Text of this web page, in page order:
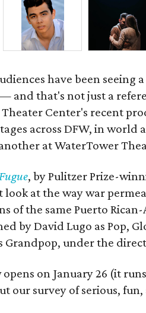
have been seeing
and that's not just a
Theater Center's recent
across DFW, in world
at WaterTower
, by Pulitzer Prize-
look at the way war
of the same Puerto
by David Lugo as Pop,
Grandpop, under the
on January 26 (it
our survey of serious,